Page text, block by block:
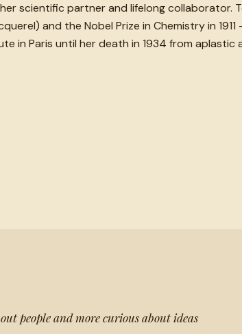
scientific partner and lifelong collaborator.
and the Nobel Prize in Chemistry in
in Paris until her death in 1934 from aplastic
people and more curious about ideas